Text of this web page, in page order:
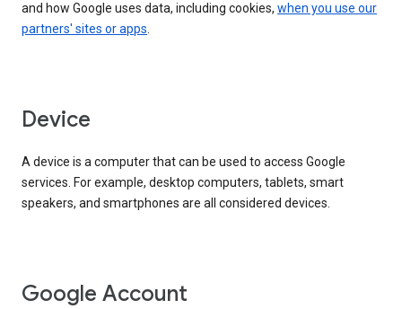
and how Google uses data, including cookies, when you use our
partners' sites or apps.
Device
A device is a computer that can be used to access Google
services. For example, desktop computers, tablets, smart
speakers, and smartphones are all considered devices.
Google Account